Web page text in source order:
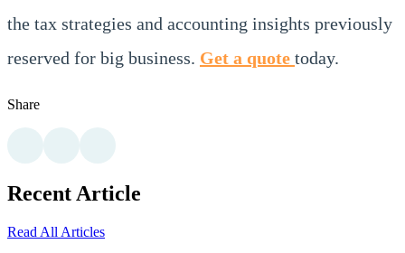
the tax strategies and accounting insights previously
reserved for big business. Get a quote today.
Share
Recent Article
Read All Articles